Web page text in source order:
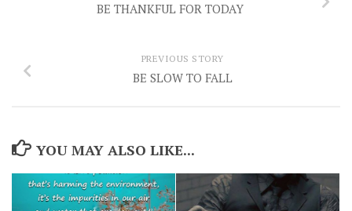
BE THANKFUL FOR TODAY
PREVIOUS STORY
BE SLOW TO FALL
YOU MAY ALSO LIKE...